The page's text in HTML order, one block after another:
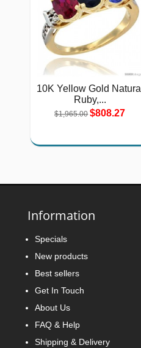
10K Yellow Gold Natural
Ruby,...
$1,965.00 $808.27
Information
Specials
New products
Best sellers
Get In Touch
About Us
FAQ & Help
Shipping & Delivery